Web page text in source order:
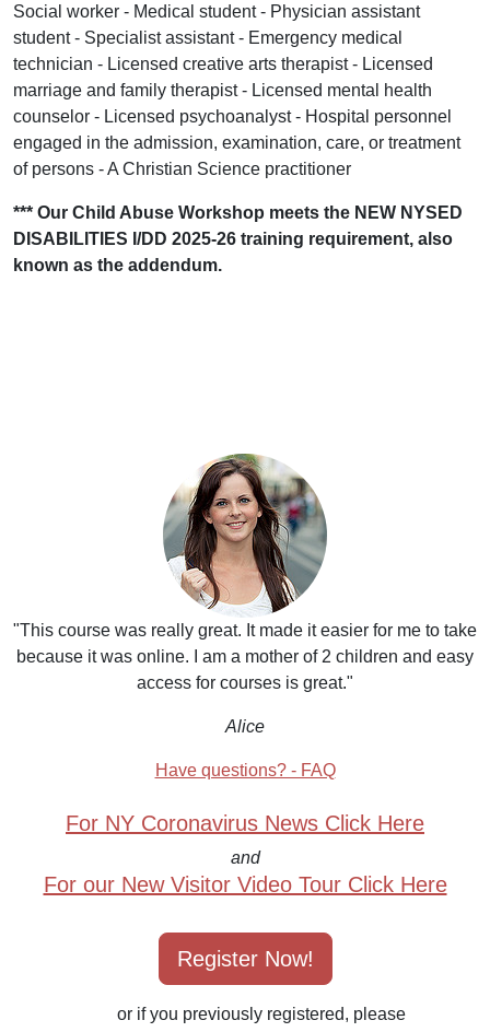
Social worker - Medical student - Physician assistant
student - Specialist assistant - Emergency medical
technician - Licensed creative arts therapist - Licensed
marriage and family therapist - Licensed mental health
counselor - Licensed psychoanalyst - Hospital personnel
engaged in the admission, examination, care, or treatment
of persons - A Christian Science practitioner
*** Our Child Abuse Workshop meets the NEW NYSED
DISABILITIES I/DD 2025-26 training requirement, also
known as the addendum.
"This course was really great. It made it easier for me to take
because it was online. I am a mother of 2 children and easy
access for courses is great."
Alice
Have questions? - FAQ
For NY Coronavirus News Click Here
and
For our New Visitor Video Tour Click Here
Register Now!
or if you previously registered, please